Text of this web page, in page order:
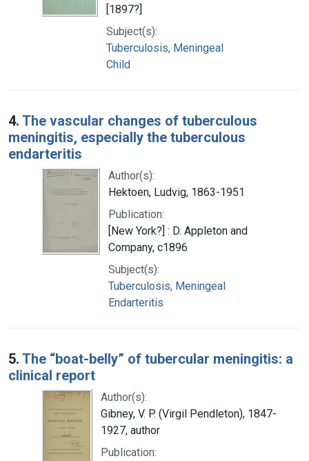
[1897?]
Subject(s):
Tuberculosis, Meningeal
Child
4. The vascular changes of tuberculous
meningitis, especially the tuberculous
endarteritis
Author(s):
Hektoen, Ludvig, 1863-1951
Publication:
[New York?] : D. Appleton and
Company, c1896
Subject(s):
Tuberculosis, Meningeal
Endarteritis
5. The “boat-belly” of tubercular meningitis: a
clinical report
Author(s):
Gibney, V. P. (Virgil Pendleton), 1847-
1927, author
Publication: